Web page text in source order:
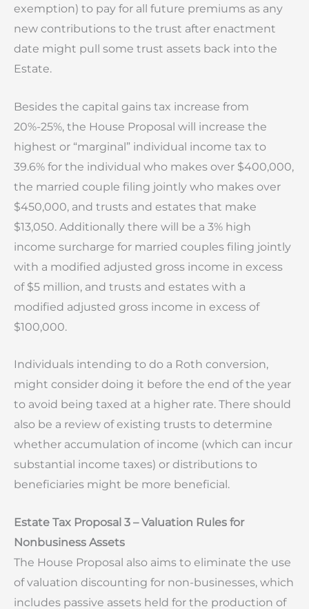
exemption) to pay for all future premiums as any
new contributions to the trust after enactment
date might pull some trust assets back into the
Estate.
Besides the capital gains tax increase from
20%-25%, the House Proposal will increase the
highest or “marginal” individual income tax to
39.6% for the individual who makes over $400,000,
the married couple filing jointly who makes over
$450,000, and trusts and estates that make
$13,050. Additionally there will be a 3% high
income surcharge for married couples filing jointly
with a modified adjusted gross income in excess
of $5 million, and trusts and estates with a
modified adjusted gross income in excess of
$100,000.
Individuals intending to do a Roth conversion,
might consider doing it before the end of the year
to avoid being taxed at a higher rate. There should
also be a review of existing trusts to determine
whether accumulation of income (which can incur
substantial income taxes) or distributions to
beneficiaries might be more beneficial.
Estate Tax Proposal 3 –Valuation Rules for
Nonbusiness Assets
The House Proposal also aims to eliminate the use
of valuation discounting for non-businesses, which
includes passive assets held for the production of